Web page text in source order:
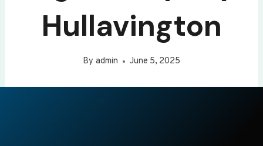
Hullavington
By admin June 5, 2025